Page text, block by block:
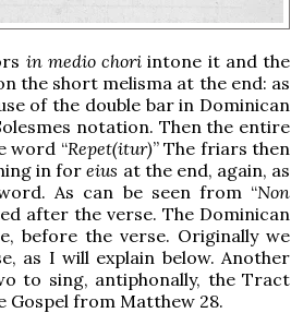
in medio chori intone it and the
the short melisma at the end: as
of the double bar in Dominican
notation. Then the entire
word “Repet(itur)” The friars then
in foreius at the end, again, as
As can be seen from “Non
after the verse. The Dominican
before the verse. Originally we
as I will explain below. Another
to sing, antiphonally, the Tract
Gospel from Matthew 28.